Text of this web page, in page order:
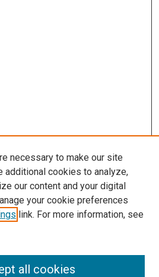
necessary to make our site
additional cookies to analyze,
our content and your digital
your cookie preferences
link. For more information, see
all cookies